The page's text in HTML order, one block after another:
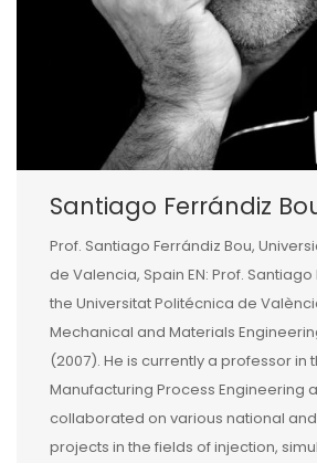
Santiago Ferrándiz
Prof. Santiago Ferrándiz Bou,
de Valencia, Spain EN: Prof.
the Universitat Politécnica de
Mechanical and Materials
(2007). He is currently a professor in
Manufacturing Process Engineering
collaborated on various national
projects in the fields of injection,